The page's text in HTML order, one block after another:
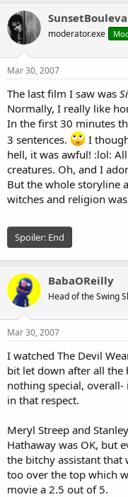
moderator.exe
Mar 30, 2007
The last film I saw was
Normally, I really like
In the first 30 minutes
3 sentences.
I
hell, it was awful! :lol:
creatures. Oh, and I
But the whole storyline
witches and religion
Spoiler: End
BabaOReilly
Head of the Swing
Mar 30, 2007
I watched The Devil
bit let down after all the
nothing special,
in that respect.
Meryl Streep and
Hathaway was OK, but
the bitchy assistant that
too over the top which
movie a 2.5 out of 5.